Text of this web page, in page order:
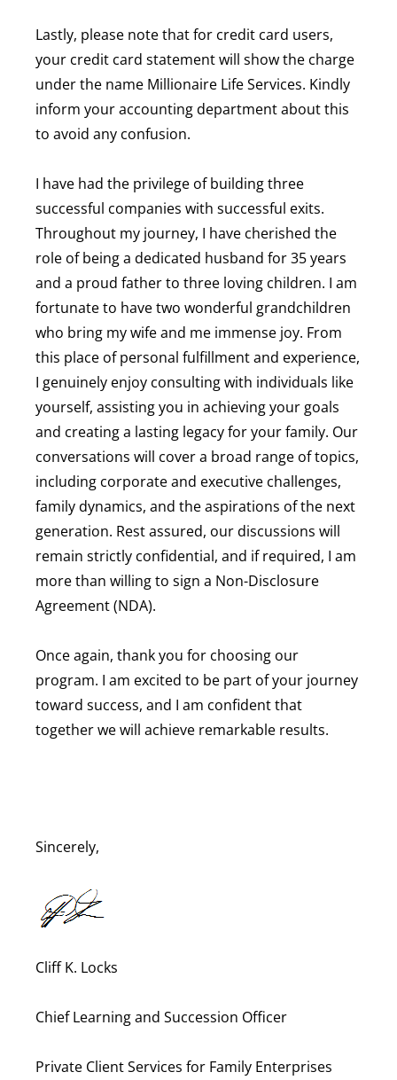
Lastly, please note that for credit card users,
your credit card statement will show the charge
under the name Millionaire Life Services. Kindly
inform your accounting department about this
to avoid any confusion.
I have had the privilege of building three
successful companies with successful exits.
Throughout my journey, I have cherished the
role of being a dedicated husband for 35 years
and a proud father to three loving children. I am
fortunate to have two wonderful grandchildren
who bring my wife and me immense joy. From
this place of personal fulfillment and experience,
I genuinely enjoy consulting with individuals like
yourself, assisting you in achieving your goals
and creating a lasting legacy for your family. Our
conversations will cover a broad range of topics,
including corporate and executive challenges,
family dynamics, and the aspirations of the next
generation. Rest assured, our discussions will
remain strictly confidential, and if required, I am
more than willing to sign a Non-Disclosure
Agreement (NDA).
Once again, thank you for choosing our
program. I am excited to be part of your journey
toward success, and I am confident that
together we will achieve remarkable results.
Sincerely,
Cliff K. Locks
Chief Learning and Succession Officer
Private Client Services for Family Enterprises